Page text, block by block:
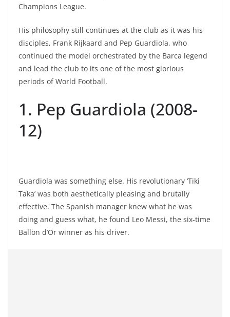
Champions League.
His philosophy still continues at the club as it was his
disciples, Frank Rijkaard and Pep Guardiola, who
continued the model orchestrated by the Barca legend
and lead the club to its one of the most glorious
periods of World Football.
1. Pep Guardiola (2008-
12)
Guardiola was something else. His revolutionary ‘Tiki
Taka’ was both aesthetically pleasing and brutally
effective. The Spanish manager knew what he was
doing and guess what, he found Leo Messi, the six-time
Ballon d’Or winner as his driver.